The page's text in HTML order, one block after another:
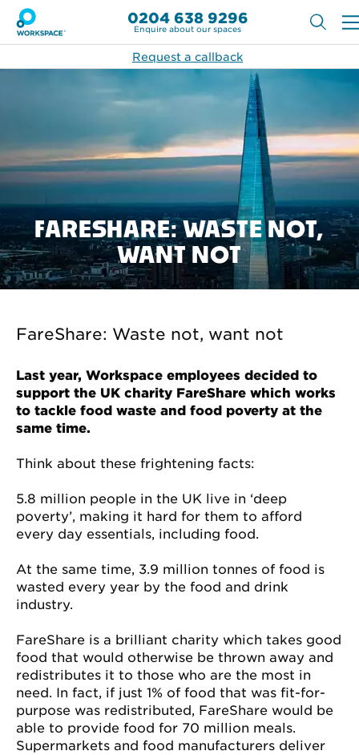
0204 638 9296
Enquire about our spaces
Request a callback
FARESHARE: WASTE NOT,
WANT NOT
FareShare: Waste not, want not
Last year, Workspace employees decided to
support the UK charity FareShare which works
to tackle food waste and food poverty at the
same time.
Think about these frightening facts:
5.8 million people in the UK live in ‘deep
poverty’, making it hard for them to afford
every day essentials, including food.
At the same time, 3.9 million tonnes of food is
wasted every year by the food and drink
industry.
FareShare is a brilliant charity which takes good
food that would otherwise be thrown away and
redistributes it to those who are the most in
need. In fact, if just 1% of food that was fit-for-
purpose was redistributed, FareShare would be
able to provide food for 70 million meals.
Supermarkets and food manufacturers deliver